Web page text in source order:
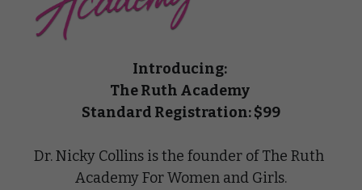
Introducing:
The Ruth Academy
Standard Registration: $99
Dr. Nicky Collins is the founder of The Ruth
Academy For Women and Girls.